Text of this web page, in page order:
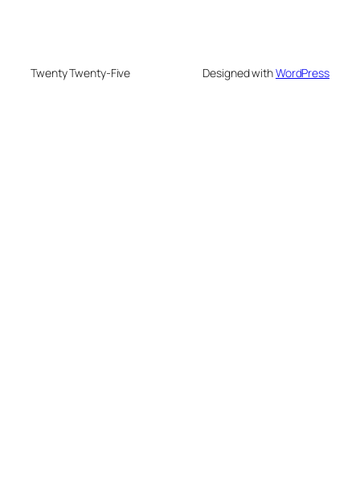
Twenty Twenty-Five Designed withWordPress